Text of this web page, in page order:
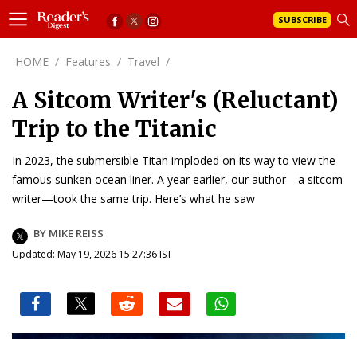
SUBSCRIBE
HOME / Features / Travel /
A Sitcom Writer's (Reluctant)
Trip to the Titanic
In 2023, the submersible Titan imploded on its way to view the
famous sunken ocean liner. A year earlier, our author—a sitcom
writer—took the same trip. Here’s what he saw
BY MIKE REISS
Updated: May 19, 2026 15:27:36 IST